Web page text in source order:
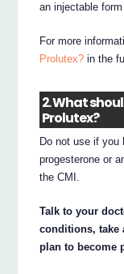
an injectable
For more
Prolutex? in the
2. What
Prolutex?
Do not use if you
progesterone or
the CMI.
Talk to your
conditions, take
plan to become